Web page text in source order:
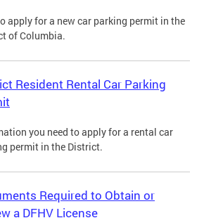
apply for a new car parking permit in the
of Columbia.
Resident Rental Car Parking
you need to apply for a rental car
permit in the District.
Required to Obtain or
a DFHV License